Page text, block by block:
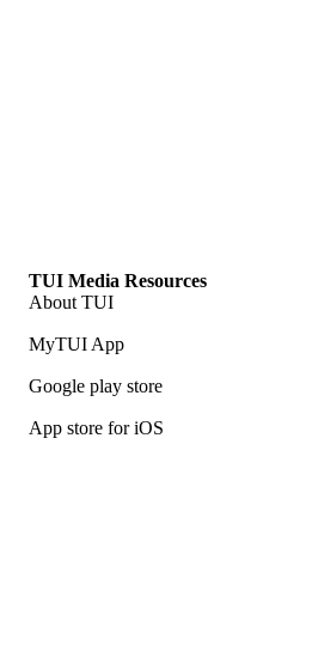
TUI Media Resources
About TUI
MyTUI App
Google play store
App store for iOS